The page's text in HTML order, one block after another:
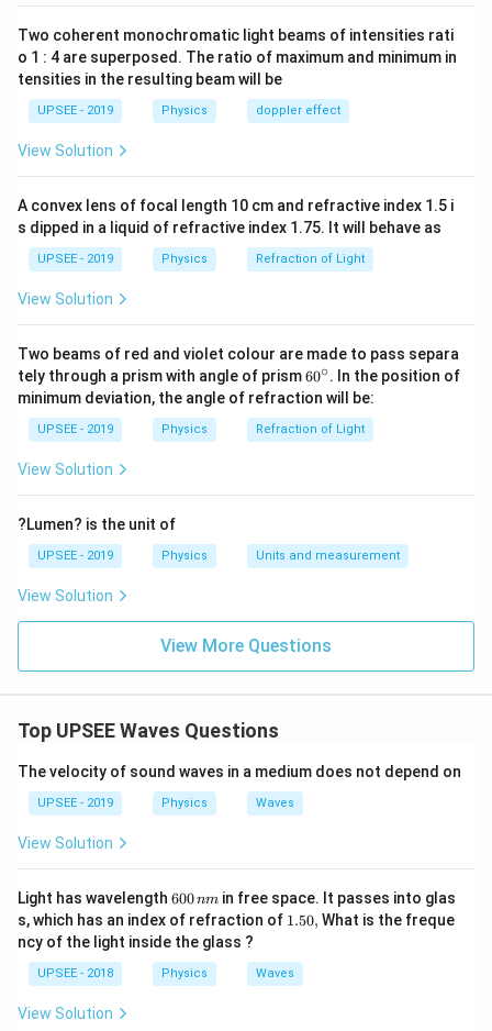
cm
Download Solution in PDF
Two coherent monochromatic light beams of intensities rati
o 1 : 4 are superposed. The ratio of maximum and minimum in
tensities in the resulting beam will be
UPSEE - 2019 Physics doppler effect
View Solution
A convex lens of focal length 10 cm and refractive index 1.5 i
s dipped in a liquid of refractive index 1.75. It will behave as
UPSEE - 2019 Physics Refraction of Light
View Solution
Two beams of red and violet colour are made to pass separa
tely through a prism with angle of prism60
^
{\c
ir
c}
60∘. In the position of
minimum deviation, the angle of refraction will be:
UPSEE - 2019 Physics Refraction of Light
View Solution
?Lumen? is the unit of
UPSEE - 2019 Physics Units and measurement
View Solution
View More Questions
Top UPSEE Waves Questions
The velocity of sound waves in a medium does not depend on
UPSEE - 2019 Physics Waves
View Solution
Light has wavelength 6
0
0
\,
n
m
600nm in free space. It passes into glas
s, which has an index of refraction of 1.1.50, What is the freque
ncy of the light inside the glass ?
UPSEE - 2018 Physics Waves
View Solution